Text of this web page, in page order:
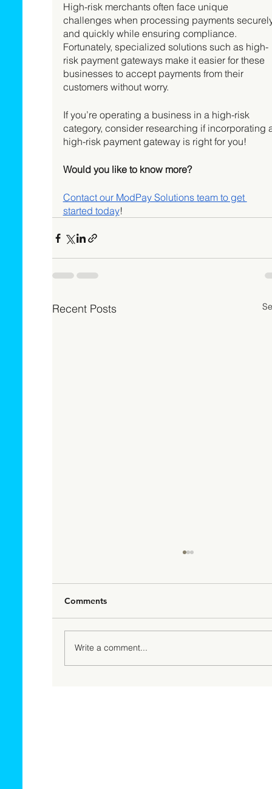
High-risk merchants often face unique
challenges when processing payments
and quickly while ensuring compliance.
Fortunately, specialized solutions such as high-
risk payment gateways make it easier for these
businesses to accept payments from their
customers without worry.
If you’re operating a business in a high-risk
category, consider researching if incorporating
high-risk payment gateway is right for you!
Would you like to know more?
Contact our ModPay Solutions team to get
started today!
Recent Posts
Comments
Write a comment...